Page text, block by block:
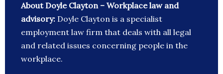
About Doyle Clayton – Workplace law and
advisory: Doyle Clayton is a specialist
employment law firm that deals with all legal
and related issues concerning people in the
workplace.